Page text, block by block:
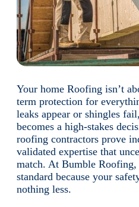
Your home Roofing isn’t
term protection for
leaks appear or shingles
becomes a high-stakes
roofing contractors prove
validated expertise that
match. At Bumble
standard because your
nothing less.